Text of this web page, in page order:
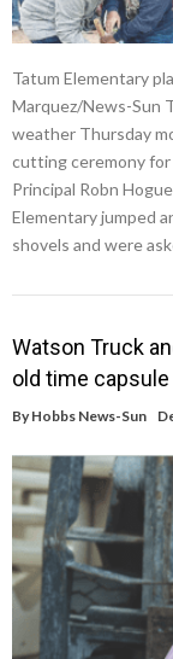
Tatum Elementary
Marquez/News-Sun
weather Thursday
cutting ceremony for
Principal Robn
Elementary jumped
shovels and were
Watson Truck
old time capsule
By Hobbs News-Sun